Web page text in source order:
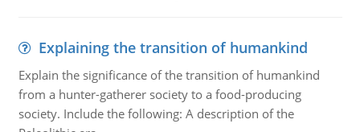
Explaining the transition of humankind
Explain the significance of the transition of humankind
from a hunter-gatherer society to a food-producing
society. Include the following: A description of the